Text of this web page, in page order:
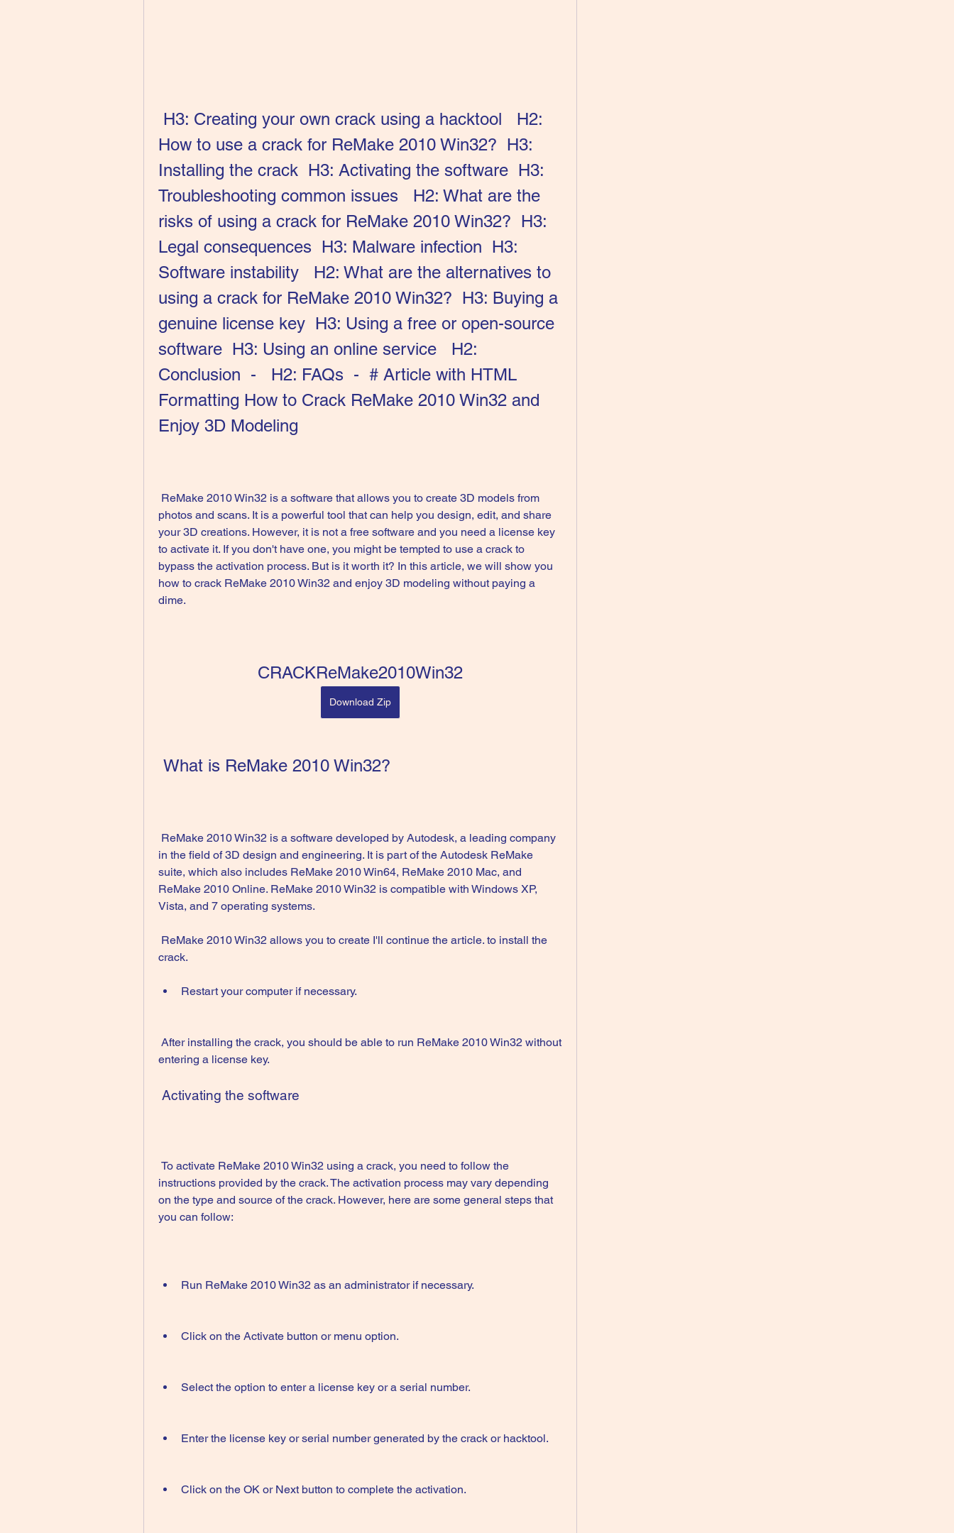
How to use a crack for ReMake 2010 Win32?  H3:
Installing the crack  H3: Activating the software  H3:
Troubleshooting common issues   H2: What are the
risks of using a crack for ReMake 2010 Win32?  H3:
Legal consequences  H3: Malware infection  H3:
Software instability   H2: What are the alternatives to
using a crack for ReMake 2010 Win32?  H3: Buying a
genuine license key  H3: Using a free or open-source
software  H3: Using an online service   H2:
Conclusion  -   H2: FAQs  -  # Article with HTML
Formatting How to Crack ReMake 2010 Win32 and
Enjoy 3D Modeling
photos and scans. It is a powerful tool that can help you design, edit, and share
your 3D creations. However, it is not a free software and you need a license key
to activate it. If you don't have one, you might be tempted to use a crack to
bypass the activation process. But is it worth it? In this article, we will show you
how to crack ReMake 2010 Win32 and enjoy 3D modeling without paying a
dime.
CRACKReMake2010Win32
Download Zip
What is ReMake 2010 Win32?
in the field of 3D design and engineering. It is part of the Autodesk ReMake
suite, which also includes ReMake 2010 Win64, ReMake 2010 Mac, and
ReMake 2010 Online. ReMake 2010 Win32 is compatible with Windows XP,
Vista, and 7 operating systems.
crack.
Restart your computer if necessary.
entering a license key.
Activating the software
instructions provided by the crack. The activation process may vary depending
on the type and source of the crack. However, here are some general steps that
you can follow:
Run ReMake 2010 Win32 as an administrator if necessary.
Click on the Activate button or menu option.
Select the option to enter a license key or a serial number.
Enter the license key or serial number generated by the crack or hacktool.
Click on the OK or Next button to complete the activation.